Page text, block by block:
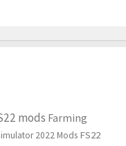
mods Farming
2022 Mods FS22